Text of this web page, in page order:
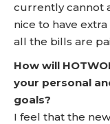
currently cannot
nice to have
all the bills are
How will
your personal
goals?
I feel that the